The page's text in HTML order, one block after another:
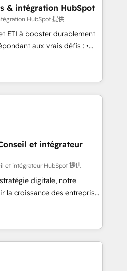
model, delivering
teams in the UK, USA,
Belgium, Singapore, and
175+ employees.
& intégration HubSpot
HubSpot 提供
ETI à booster durablement
aux vrais défis : •
d’autres outils (ERP,
de la
des données pour des
de 30
alignant processus
et guidant vos équipes à
tout en centrant vos objectifs
clients, nous comprenons
Pour toute
besoin de structuration de
et intégrateur
et intégrateur HubSpot 提供
digitale, notre
la croissance des entreprises
de nouveaux clients,
des revenus
En France et à
avec des ETI
digitale et des